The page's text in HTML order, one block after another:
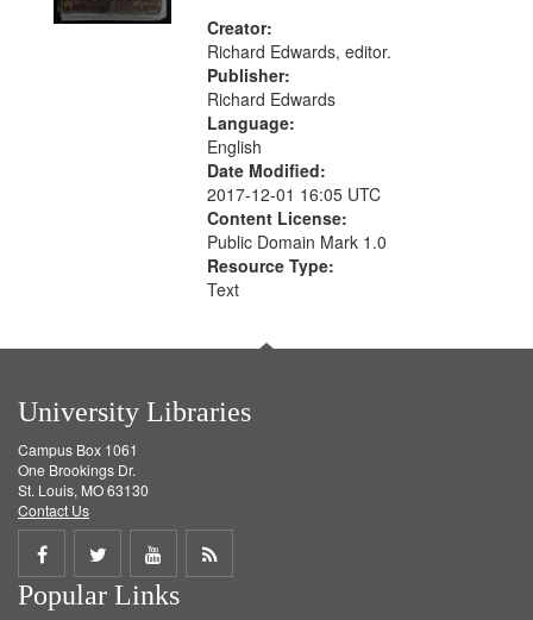
criteria
Creator:
Richard Edwards, editor.
Publisher:
Richard Edwards
Language:
English
Date Modified:
2017-12-01 16:05 UTC
Content License:
Public Domain Mark 1.0
Resource Type:
Text
University Libraries
Campus Box 1061
One Brookings Dr.
St. Louis, MO 63130
Contact Us
Share
on
Share
on
Share
on
Get
Popular Links